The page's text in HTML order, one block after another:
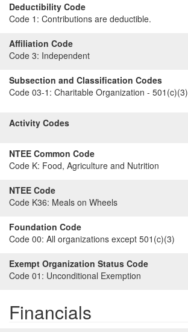
Deductibility Code
Code 1: Contributions are deductible.
Affiliation Code
Code 3: Independent
Subsection and Classification Codes
Code 03-1: Charitable Organization - 501(c)(3)
Activity Codes
NTEE Common Code
Code K: Food, Agriculture and Nutrition
NTEE Code
Code K36: Meals on Wheels
Foundation Code
Code 00: All organizations except 501(c)(3)
Exempt Organization Status Code
Code 01: Unconditional Exemption
Financials